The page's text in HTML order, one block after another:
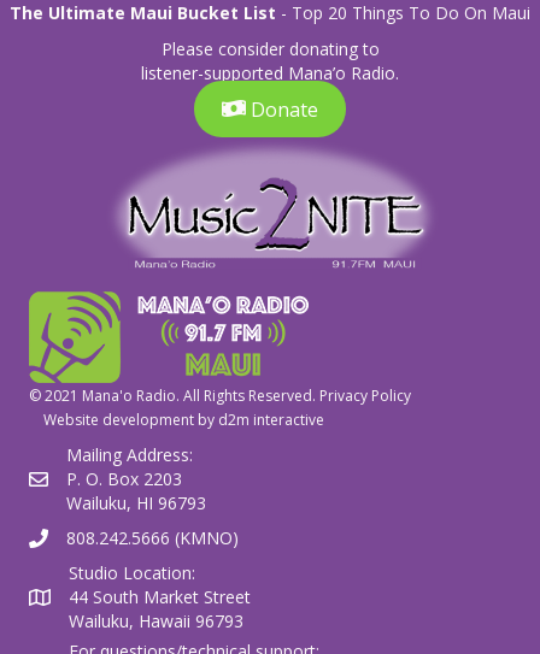
The Ultimate Maui Bucket List - Top 20 Things To Do On Maui
Please consider donating to
listener-supported Mana’o Radio.
Donate
© 2021 Mana'o Radio. All Rights Reserved. Privacy Policy
Website development by d2m interactive
Mailing Address:
P. O. Box 2203
Wailuku, HI 96793
808.242.5666 (KMNO)
Studio Location:
44 South Market Street
Wailuku, Hawaii 96793